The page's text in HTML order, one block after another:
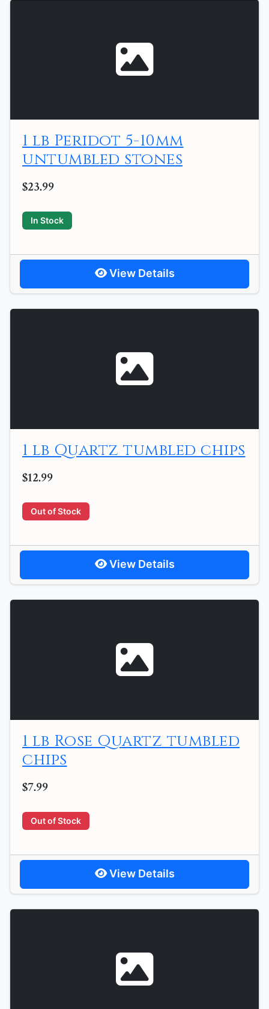
1 lb Peridot 5-10mm
untumbled stones
$23.99
In Stock
View Details
1 lb Quartz tumbled chips
$12.99
Out of Stock
View Details
1 lb Rose Quartz tumbled
chips
$7.99
Out of Stock
View Details